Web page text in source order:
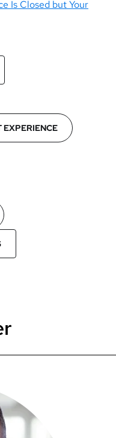
Is Closed but Your
EXPERIENCE